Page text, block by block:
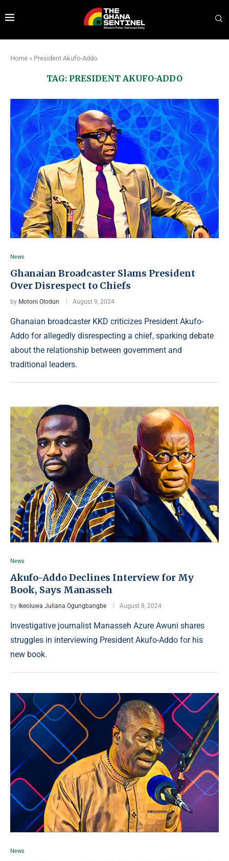
Home » President Akufo-Addo
TAG: PRESIDENT AKUFO-ADDO
News
Ghanaian Broadcaster Slams President
Over Disrespect to Chiefs
by Motoni Olodun August 9, 2024
Ghanaian broadcaster KKD criticizes President Akufo-
Addo for allegedly disrespecting a chief, sparking debate
about the relationship between government and
traditional leaders.
News
Akufo-Addo Declines Interview for My
Book, Says Manasseh
by Ikeoluwa Juliana Ogungbangbe August 8, 2024
Investigative journalist Manasseh Azure Awuni shares
struggles in interviewing President Akufo-Addo for his
new book.
News